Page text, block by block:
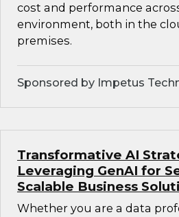
cost and performance
environment, both in the
premises.
Sponsored by Impetus
Transformative AI
Leveraging GenAI for
Scalable Business
Whether you are a data